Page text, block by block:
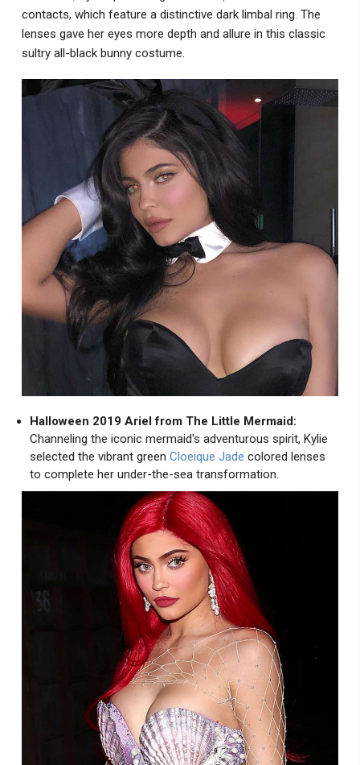
contacts, which feature a distinctive dark limbal ring. The
lenses gave her eyes more depth and allure in this classic
sultry all-black bunny costume.
Halloween 2019 Ariel from The Little Mermaid:
Channeling the iconic mermaid's adventurous spirit, Kylie
selected the vibrant green Cloeique Jade colored lenses
to complete her under-the-sea transformation.